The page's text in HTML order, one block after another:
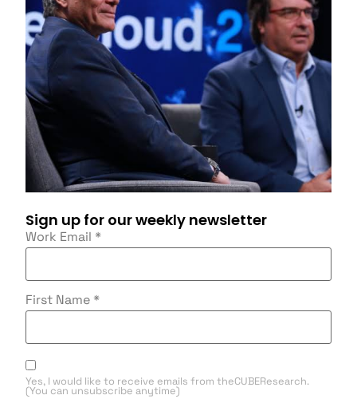
Sign up for our weekly newsletter
Work Email *
First Name *
Yes, I would like to receive emails from theCUBEResearch.
(You can unsubscribe anytime)